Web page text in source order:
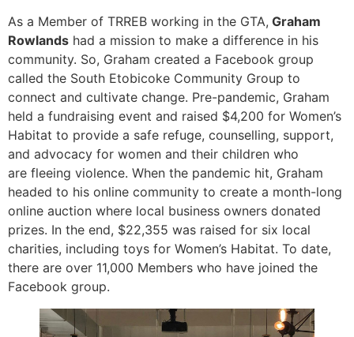
As a Member of TRREB working in the GTA, Graham
Rowlands had a mission to make a difference in his
community. So, Graham created a Facebook group
called the South Etobicoke Community Group to
connect and cultivate change. Pre-pandemic, Graham
held a fundraising event and raised $4,200 for Women’s
Habitat to provide a safe refuge, counselling, support,
and advocacy for women and their children who
are fleeing violence. When the pandemic hit, Graham
headed to his online community to create a month-long
online auction where local business owners donated
prizes. In the end, $22,355 was raised for six local
charities, including toys for Women’s Habitat. To date,
there are over 11,000 Members who have joined the
Facebook group.